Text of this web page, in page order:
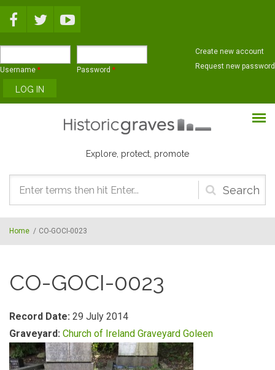
Username * Password *
Create new account
Request new password
Explore, protect, promote
Search
form
Home / CO-GOCI-0023
CO-GOCI-0023
Record Date: 29 July 2014
Graveyard: Church of Ireland Graveyard Goleen